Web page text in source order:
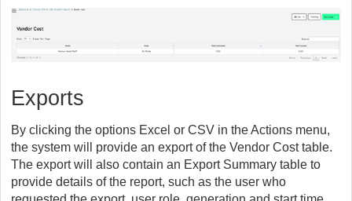
Exports
By clicking the options Excel or CSV in the Actions menu,
the system will provide an export of the Vendor Cost table.
The export will also contain an Export Summary table to
provide details of the report, such as the user who